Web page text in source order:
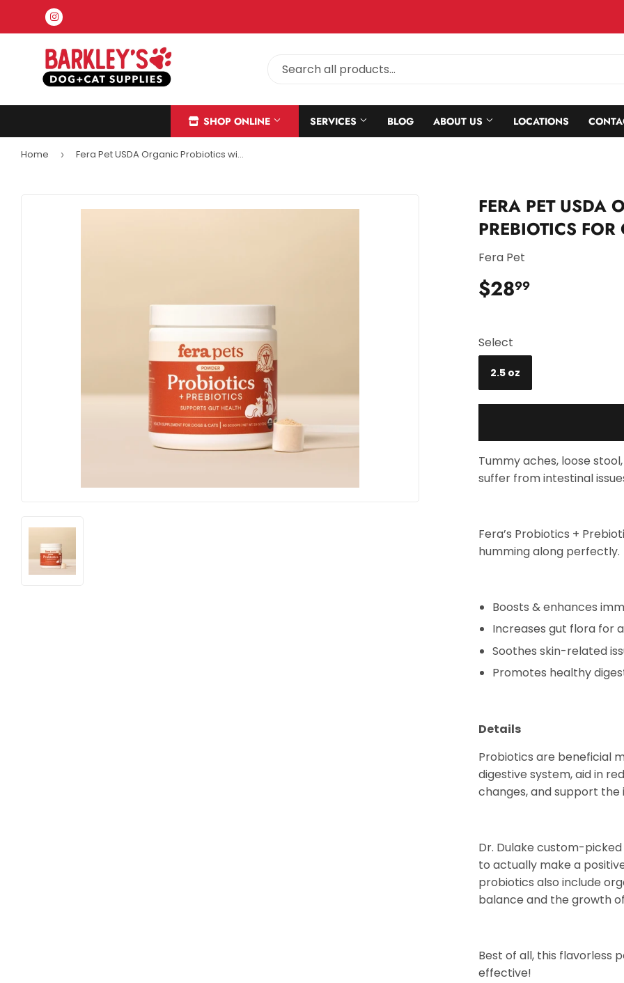
Instagram
SHOP ONLINE SERVICES BLOG ABOUT US LOCATIONS
Home › Fera Pet USDA Organic Probiotics with Prebiotics For Cats + Dogs
FERA PET USDA
PREBIOTICS
Fera Pet
$2899
Select
2.5 oz
Tummy aches, loose
suffer from intestinal
Fera’s Probiotics +
humming along perfectly.
Boosts & enhances
Increases gut flora for
Soothes skin-related
Promotes healthy
Details
Probiotics are beneficial
digestive system, aid in
changes, and support the
Dr. Dulake custom-picked
to actually make a
probiotics also include
balance and the growth
Best of all, this flavorless
effective!